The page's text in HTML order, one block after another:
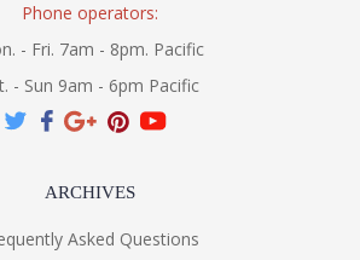
Phone operators:
- Fri. 7am - 8pm. Pacific
- Sun 9am - 6pm Pacific
ARCHIVES
Asked Questions